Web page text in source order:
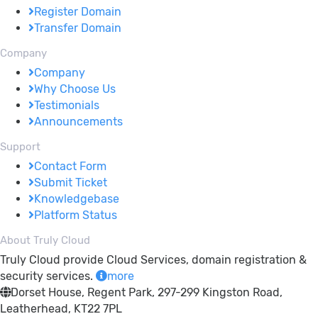
Register Domain
Transfer Domain
Company
Company
Why Choose Us
Testimonials
Announcements
Support
Contact Form
Submit Ticket
Knowledgebase
Platform Status
About Truly Cloud
Truly Cloud provide Cloud Services, domain registration &
security services.
more
Dorset House, Regent Park, 297-299 Kingston Road,
Leatherhead, KT22 7PL